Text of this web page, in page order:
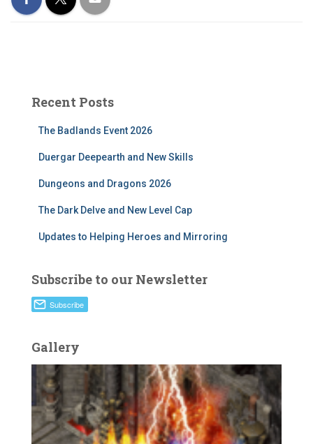
Recent Posts
The Badlands Event 2026
Duergar Deepearth and New Skills
Dungeons and Dragons 2026
The Dark Delve and New Level Cap
Updates to Helping Heroes and Mirroring
Subscribe to our Newsletter
Gallery